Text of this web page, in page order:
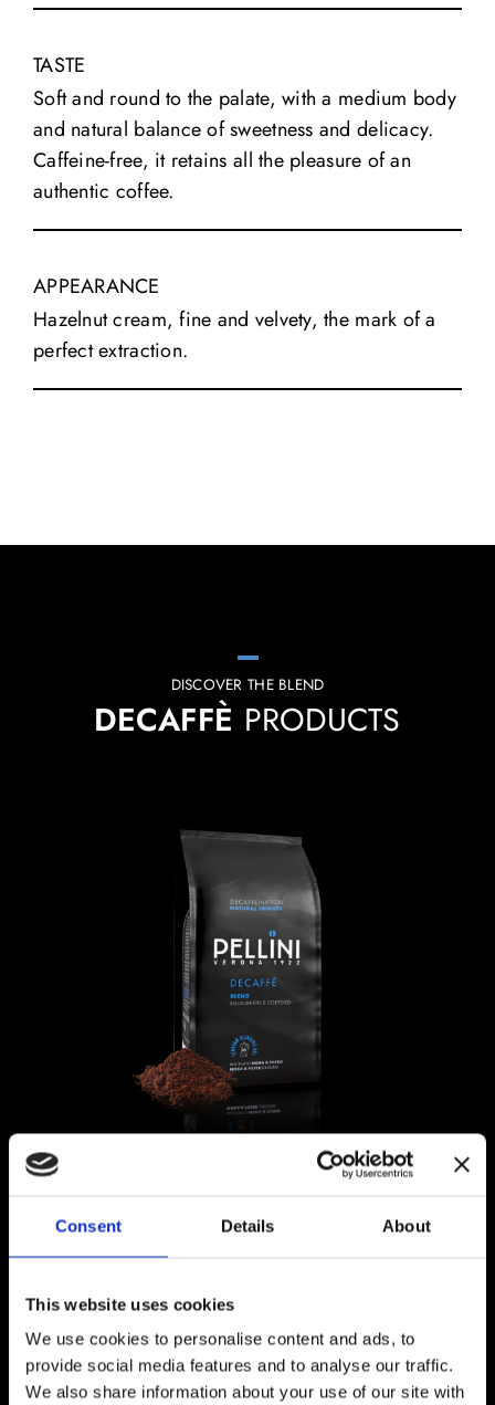
Consent Details About
This website uses cookies
We use cookies to personalise content and ads, to
provide social media features and to analyse our traffic.
We also share information about your use of our site with
TASTE
Soft and round to the palate, with a medium body
and natural balance of sweetness and delicacy.
Caffeine-free, it retains all the pleasure of an
authentic coffee.
APPEARANCE
Hazelnut cream, fine and velvety, the mark of a
perfect extraction.
DISCOVER THE BLEND
DECAFFÈ PRODUCTS
MOKA GROUND